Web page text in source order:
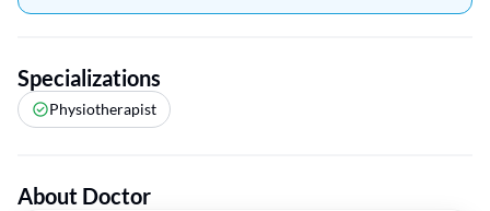
Specializations
Physiotherapist
About Doctor